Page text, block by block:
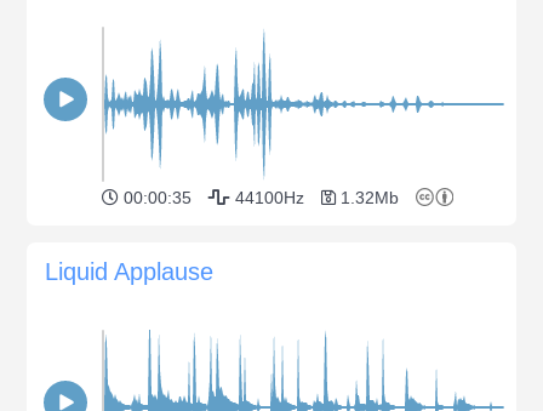
00:00:35 44100Hz 1.32Mb
Liquid Applause